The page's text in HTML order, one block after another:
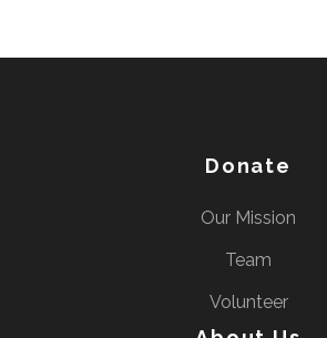
Donate
Our Mission
Team
Volunteer